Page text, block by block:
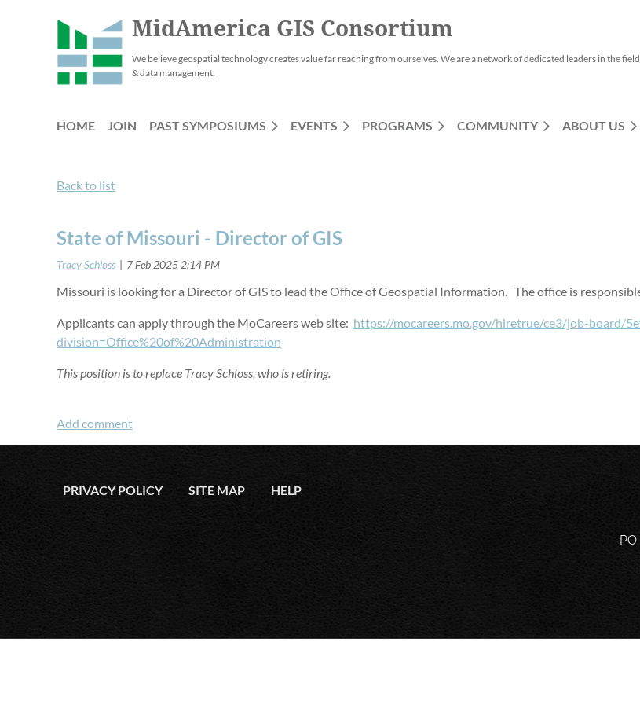
MidAmerica GIS Consortium
We believe geospatial technology creates value far reaching from ourselves. We are a network of dedicated leaders in the
& data management.
HOME JOIN PAST SYMPOSIUMS EVENTS PROGRAMS COMMUNITY ABOUT US
Back to list
State of Missouri - Director of GIS
Missouri is looking for a Director of GIS to lead the Office of Geospatial Information. The office is
Applicants can apply through the MoCareers web site: https://mocareers.mo.gov/hiretrue/ce3/job-board/
division=Office%20of%20Administration
This position is to replace Tracy Schloss, who is retiring.
PRIVACY POLICY SITE MAP HELP